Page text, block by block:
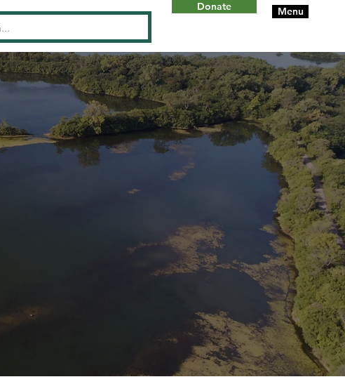
WILLCOUNTY
Donate Menu